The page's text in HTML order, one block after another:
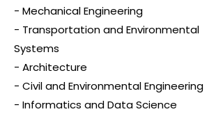
- Mechanical Engineering
- Transportation and Environmental
Systems
- Architecture
- Civil and Environmental Engineering
- Informatics and Data Science